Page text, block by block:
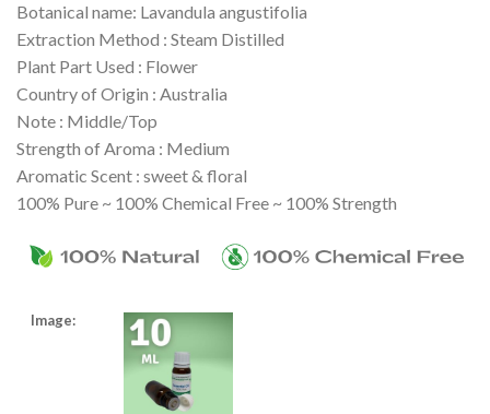
Botanical name: Lavandula angustifolia
Extraction Method : Steam Distilled
Plant Part Used : Flower
Country of Origin : Australia
Note : Middle/Top
Strength of Aroma : Medium
Aromatic Scent : sweet & floral
100% Pure ~ 100% Chemical Free ~ 100% Strength